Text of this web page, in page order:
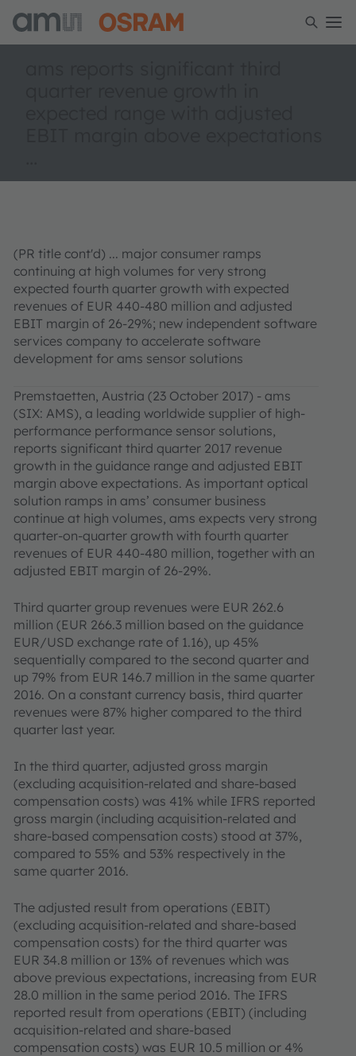
(PR title cont'd) ... major consumer ramps
continuing at high volumes for very strong
expected fourth quarter growth with expected
revenues of EUR 440-480 million and adjusted
EBIT margin of 26-29%; new independent software
services company to accelerate software
development for ams sensor solutions
Premstaetten, Austria (23 October 2017) - ams
(SIX: AMS), a leading worldwide supplier of high-
performance performance sensor solutions,
reports significant third quarter 2017 revenue
growth in the guidance range and adjusted EBIT
margin above expectations. As important optical
solution ramps in ams’ consumer business
continue at high volumes, ams expects very strong
quarter-on-quarter growth with fourth quarter
revenues of EUR 440-480 million, together with an
adjusted EBIT margin of 26-29%.
Third quarter group revenues were EUR 262.6
million (EUR 266.3 million based on the guidance
EUR/USD exchange rate of 1.16), up 45%
sequentially compared to the second quarter and
up 79% from EUR 146.7 million in the same quarter
2016. On a constant currency basis, third quarter
revenues were 87% higher compared to the third
quarter last year.
In the third quarter, adjusted gross margin
(excluding acquisition-related and share-based
compensation costs) was 41% while IFRS reported
gross margin (including acquisition-related and
share-based compensation costs) stood at 37%,
compared to 55% and 53% respectively in the
same quarter 2016.
The adjusted result from operations (EBIT)
(excluding acquisition-related and share-based
compensation costs) for the third quarter was
EUR 34.8 million or 13% of revenues which was
above previous expectations, increasing from EUR
28.0 million in the same period 2016. The IFRS
reported result from operations (EBIT) (including
acquisition-related and share-based
compensation costs) was EUR 10.5 million or 4%